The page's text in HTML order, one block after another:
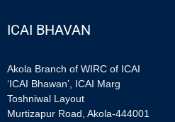
ICAI BHAVAN
Akola Branch of WIRC of ICAI
‘ICAI Bhawan’, ICAI Marg
Toshniwal Layout
Murtizapur Road, Akola-444001